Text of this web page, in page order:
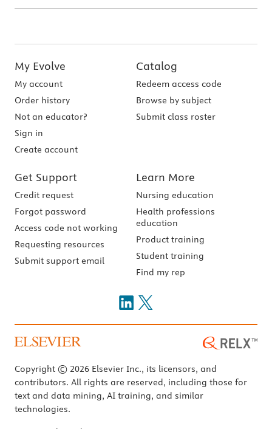
My Evolve
My account
Order history
Not an educator?
Sign in
Create account
Catalog
Redeem access code
Browse by subject
Submit class roster
Get Support
Credit request
Forgot password
Access code not working
Requesting resources
Submit support email
Learn More
Nursing education
Health professions
education
Product training
Student training
Find my rep
Copyright © 2026 Elsevier Inc., its licensors, and
contributors. All rights are reserved, including those for
text and data mining, AI training, and similar
technologies.